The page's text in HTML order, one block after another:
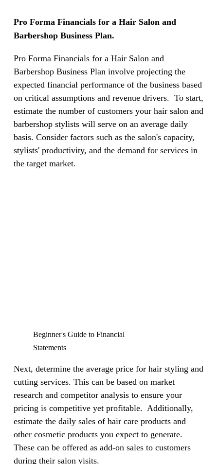
Pro Forma Financials for a Hair Salon and
Barbershop Business Plan.
Pro Forma Financials for a Hair Salon and
Barbershop Business Plan involve projecting the
expected financial performance of the business based
on critical assumptions and revenue drivers. To start,
estimate the number of customers your hair salon and
barbershop stylists will serve on an average daily
basis. Consider factors such as the salon's capacity,
stylists' productivity, and the demand for services in
the target market.
Beginner's Guide to Financial
Statements
Next, determine the average price for hair styling and
cutting services. This can be based on market
research and competitor analysis to ensure your
pricing is competitive yet profitable. Additionally,
estimate the daily sales of hair care products and
other cosmetic products you expect to generate.
These can be offered as add-on sales to customers
during their salon visits.